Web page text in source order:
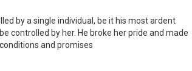
by a single individual, be it his most ardent
controlled by her. He broke her pride and made
and promises